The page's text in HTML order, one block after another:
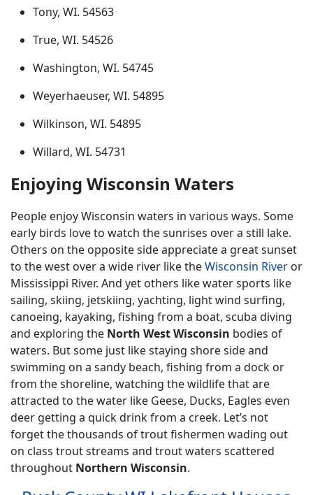
Tony, WI. 54563
True, WI. 54526
Washington, WI. 54745
Weyerhaeuser, WI. 54895
Wilkinson, WI. 54895
Willard, WI. 54731
Enjoying Wisconsin Waters
People enjoy Wisconsin waters in various ways. Some
early birds love to watch the sunrises over a still lake.
Others on the opposite side appreciate a great sunset
to the west over a wide river like theWisconsin River or
Mississippi River. And yet others like water sports like
sailing, skiing, jetskiing, yachting, light wind surfing,
canoeing, kayaking, fishing from a boat, scuba diving
and exploring the North West Wisconsin bodies of
waters. But some just like staying shore side and
swimming on a sandy beach, fishing from a dock or
from the shoreline, watching the wildlife that are
attracted to the water like Geese, Ducks, Eagles even
deer getting a quick drink from a creek. Let’s not
forget the thousands of trout fishermen wading out
on class trout streams and trout waters scattered
throughout Northern Wisconsin.